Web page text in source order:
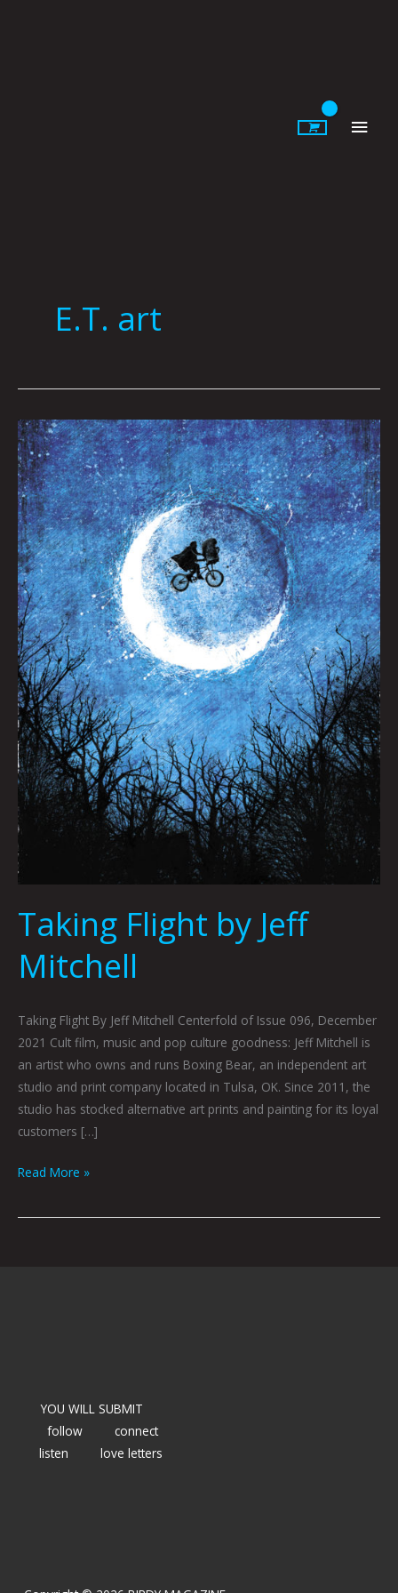
E.T. art
Taking Flight by Jeff
Mitchell
Taking Flight By Jeff Mitchell Centerfold of Issue 096, December
2021 Cult film, music and pop culture goodness: Jeff Mitchell is
an artist who owns and runs Boxing Bear, an independent art
studio and print company located in Tulsa, OK. Since 2011, the
studio has stocked alternative art prints and painting for its loyal
customers […]
Taking
Flight
by
Jeff
Mitchell
Read More »
YOU WILL SUBMIT
follow
connect
listen
love letters